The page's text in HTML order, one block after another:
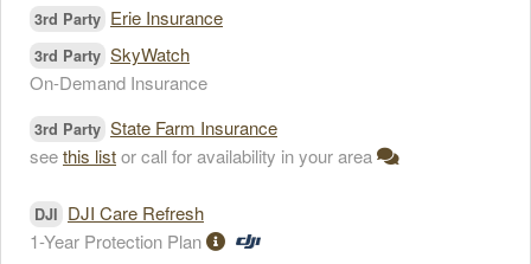
3rd Party Erie Insurance
3rd Party SkyWatch
On-Demand Insurance
3rd Party State Farm Insurance
seethis listor call for availability in your area
DJI DJI Care Refresh
1-Year Protection Plan